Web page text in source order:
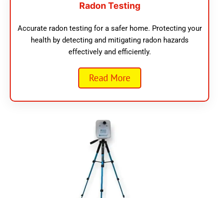
Radon Testing
Accurate radon testing for a safer home. Protecting your
health by detecting and mitigating radon hazards
effectively and efficiently.
Read More